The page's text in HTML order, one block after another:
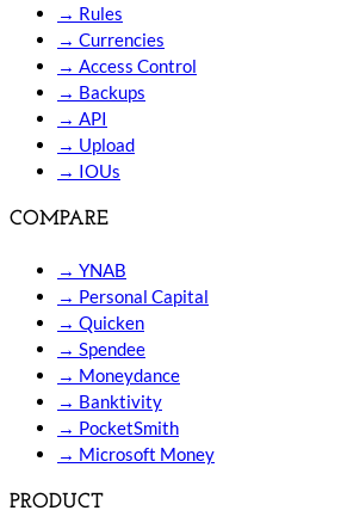
→ Rules
→ Currencies
→ Access Control
→ Backups
→ API
→ Upload
→ IOUs
COMPARE
→ YNAB
→ Personal Capital
→ Quicken
→ Spendee
→ Moneydance
→ Banktivity
→ PocketSmith
→ Microsoft Money
PRODUCT